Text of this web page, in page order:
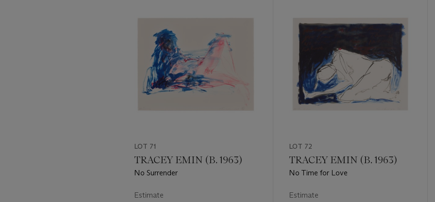
LOT 71
TRACEY EMIN (B. 1963)
No Surrender
Estimate
LOT 72
TRACEY EMIN (B. 1963)
No Time for Love
Estimate